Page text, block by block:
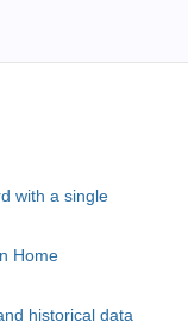
with a single
Home
historical data